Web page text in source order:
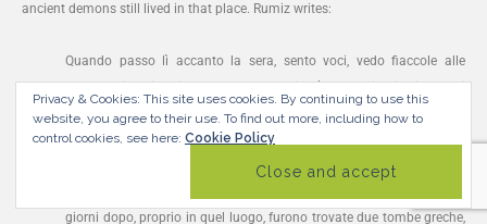
ancient demons still lived in that place. Rumiz writes:
Quando passo lì accanto la sera, sento voci, vedo fiaccole alle
finestre, dice Pino, ricordando che Gravina è luogo di abitazione e di
culto da tempo immemorabile. Mio nonno disse che una notte
aveva udito urla umane e un rombo di carri e cavalli al galoppo. Era
corso dal parroco a raccontare la visione e quello gli aveva dato
giorni dopo, proprio in quel luogo, furono trovate due tombe greche,
Privacy & Cookies: This site uses cookies. By continuing to use this
website, you agree to their use. To find out more, including how to
control cookies, see here: Cookie Policy